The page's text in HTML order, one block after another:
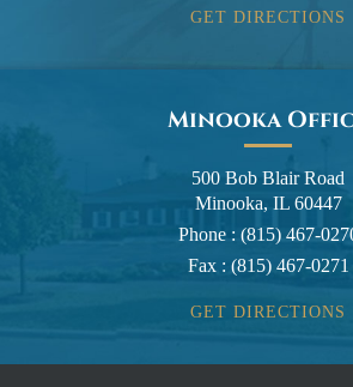
GET DIRECTIONS
Minooka
500 Bob Blair Road
Minooka, IL 60447
Phone : (815) 467-
Fax : (815) 467-0271
GET DIRECTIONS